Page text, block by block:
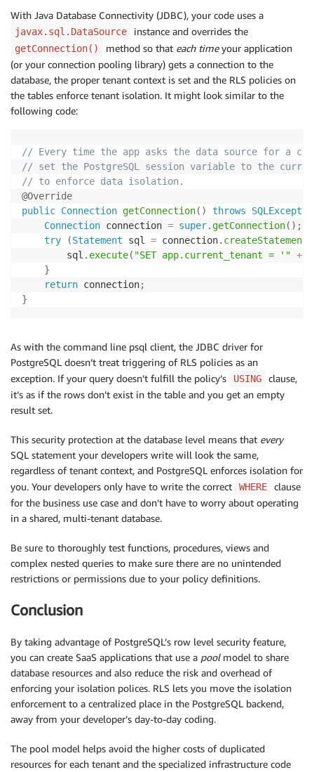
With Java Database Connectivity (JDBC), your code uses a
javax.sql.DataSource instance and overrides the
getConnection() method so that each timeyour application
(or your connection pooling library) gets a connection to the
database, the proper tenant context is set and the RLS policies on
the tables enforce tenant isolation. It might look similar to the
following code:
// Every time the app asks the data source for a
// set the PostgreSQL session variable to the
// to enforce data isolation.
@Override
public Connection getConnection( ) throws
Connection connection = super.getConnection( ) ;
try
(Statement sql = connection. createStatement
        sql
. execute( "SET app.current_tenant = '" +
}
return connection;
}
As with the command line psql client, the JDBC driver for
PostgreSQL doesn’t treat triggering of RLS policies as an
exception. If your query doesn’t fulfill the policy’s
USING
clause,
it’s as if the rows don’t exist in the table and you get an empty
result set.
This security protection at the database level means that every
SQL statement your developers write will look the same,
regardless of tenant context, and PostgreSQL enforces isolation for
you. Your developers only have to write the correct
WHERE
clause
for the business use case and don’t have to worry about operating
in a shared, multi-tenant database.
Be sure to thoroughly test functions, procedures, views and
complex nested queries to make sure there are no unintended
restrictions or permissions due to your policy definitions.
Conclusion
By taking advantage of PostgreSQL’s row level security feature,
you can create SaaS applications that use a poolmodel to share
database resources and also reduce the risk and overhead of
enforcing your isolation polices. RLS lets you move the isolation
enforcement to a centralized place in the PostgreSQL backend,
away from your developer’s day-to-day coding.
The pool model helps avoid the higher costs of duplicated
resources for each tenant and the specialized infrastructure code